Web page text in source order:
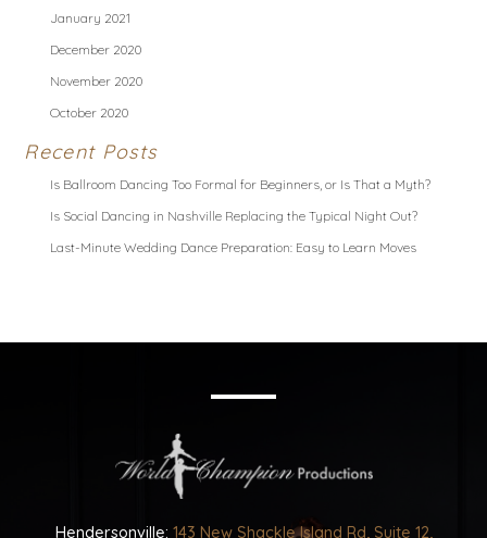
January 2021
December 2020
November 2020
October 2020
Recent Posts
Is Ballroom Dancing Too Formal for Beginners, or Is That a Myth?
Is Social Dancing in Nashville Replacing the Typical Night Out?
Last-Minute Wedding Dance Preparation: Easy to Learn Moves
Hendersonville: 143 New Shackle Island Rd, Suite 12,